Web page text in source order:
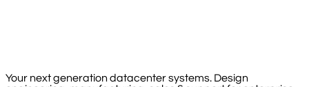
Your next generation datacenter systems. Design